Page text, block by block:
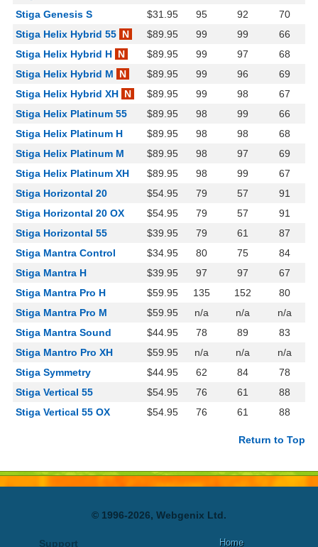
Stiga Genesis S
$31.95 95 92
70
Stiga Helix Hybrid 55 N $89.95 99 99
66
Stiga Helix Hybrid H N $89.95 99 97
68
Stiga Helix Hybrid M
N $89.95 99 96
69
Stiga Helix Hybrid XH N $89.95 99 98
67
Stiga Helix Platinum 55
$89.95 98 99
66
Stiga Helix Platinum H
$89.95 98 98
68
Stiga Helix Platinum M
$89.95 98 97
69
Stiga Helix Platinum XH
$89.95 98 99
67
Stiga Horizontal 20
$54.95 79 57
91
Stiga Horizontal 20 OX
$54.95 79 57
91
Stiga Horizontal 55
$39.95 79 61
87
Stiga Mantra Control
$34.95 80 75
84
Stiga Mantra H
$39.95 97 97
67
Stiga Mantra Pro H
$59.95 135 152
80
Stiga Mantra Pro M
$59.95 n/a n/a
n/a
Stiga Mantra Sound
$44.95 78 89
83
Stiga Mantro Pro XH
$59.95 n/a n/a
n/a
Stiga Symmetry
$44.95 62 84
78
Stiga Vertical 55
$54.95 76 61
88
Stiga Vertical 55 OX
$54.95 76 61 88
Return to Top
© 1996-2026, Webgenix Ltd.
Support Home